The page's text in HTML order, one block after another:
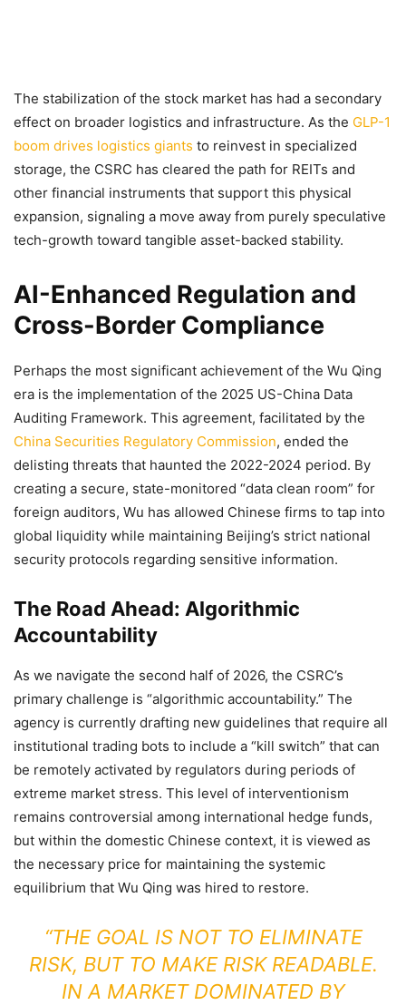
The stabilization of the stock market has had a secondary
effect on broader logistics and infrastructure. As the GLP-1
boom drives logistics giants to reinvest in specialized
storage, the CSRC has cleared the path for REITs and
other financial instruments that support this physical
expansion, signaling a move away from purely speculative
tech-growth toward tangible asset-backed stability.
AI-Enhanced Regulation and
Cross-Border Compliance
Perhaps the most significant achievement of the Wu Qing
era is the implementation of the 2025 US-China Data
Auditing Framework. This agreement, facilitated by the
China Securities Regulatory Commission, ended the
delisting threats that haunted the 2022-2024 period. By
creating a secure, state-monitored “data clean room” for
foreign auditors, Wu has allowed Chinese firms to tap into
global liquidity while maintaining Beijing’s strict national
security protocols regarding sensitive information.
The Road Ahead: Algorithmic
Accountability
As we navigate the second half of 2026, the CSRC’s
primary challenge is “algorithmic accountability.” The
agency is currently drafting new guidelines that require all
institutional trading bots to include a “kill switch” that can
be remotely activated by regulators during periods of
extreme market stress. This level of interventionism
remains controversial among international hedge funds,
but within the domestic Chinese context, it is viewed as
the necessary price for maintaining the systemic
equilibrium that Wu Qing was hired to restore.
“THE GOAL IS NOT TO ELIMINATE
RISK, BUT TO MAKE RISK READABLE.
IN A MARKET DOMINATED BY